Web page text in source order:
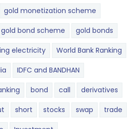
gold monetization scheme
gold bond scheme gold bonds
electricity World Bank Ranking
IDFC and BANDHAN
bond call derivatives
short stocks swap trade